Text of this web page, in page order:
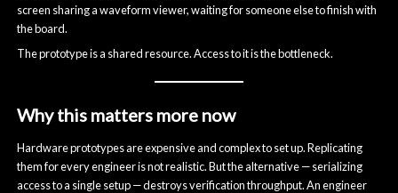
screen sharing a waveform viewer, waiting for someone else to finish with
the board.
The prototype is a shared resource. Access to it is the bottleneck.
Why this matters more now
Hardware prototypes are expensive and complex to set up. Replicating
them for every engineer is not realistic. But the alternative — serializing
access to a single setup — destroys verification throughput. An engineer